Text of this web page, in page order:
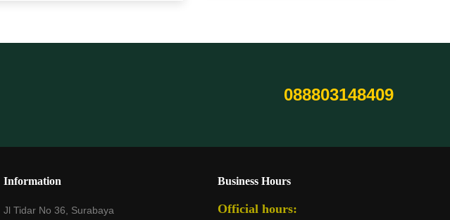
088803148409
Information
Jl Tidar No 36, Surabaya
Business Hours
Official hours: